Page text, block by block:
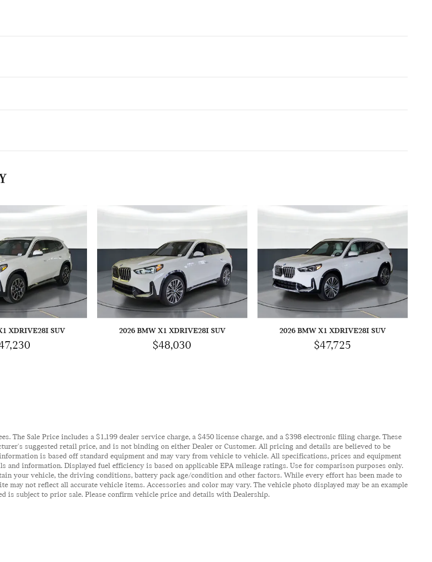
XDRIVE28I SUV 2026 BMW X1 XDRIVE28I SUV
$48,030
2026 BMW X1 XDRIVE28I SUV
$47,725
The Sale Price includes a $1,199 dealer service charge, a $450 license charge, and a $398 electronic filing charge. These
suggested retail price, and is not binding on either Dealer or Customer. All pricing and details are believed to be
is based off standard equipment and may vary from vehicle to vehicle. All specifications, prices and equipment
and information. Displayed fuel efficiency is based on applicable EPA mileage ratings. Use for comparison purposes only.
your vehicle, the driving conditions, battery pack age/condition and other factors. While every effort has been made to
not reflect all accurate vehicle items. Accessories and color may vary. The vehicle photo displayed may be an example
is subject to prior sale. Please confirm vehicle price and details with Dealership.